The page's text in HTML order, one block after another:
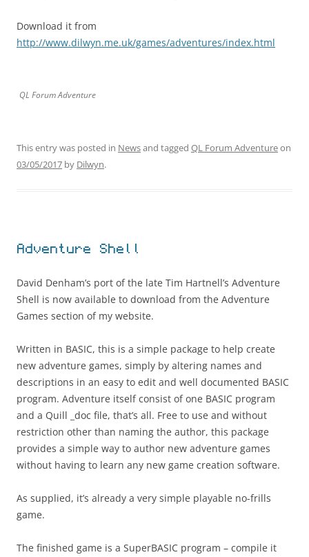
Download it from
http://www.dilwyn.me.uk/games/adventures/index.html
QL Forum Adventure
This entry was posted in Newsand tagged QL Forum Adventureon
03/05/2017 by Dilwyn.
Adventure Shell
David Denham’s port of the late Tim Hartnell’s Adventure
Shell is now available to download from the Adventure
Games section of my website.
Written in BASIC, this is a simple package to help create
new adventure games, simply by altering names and
descriptions in an easy to edit and well documented BASIC
program. Adventure itself consist of one BASIC program
and a Quill _doc file, that’s all. Free to use and without
restriction other than naming the author, this package
provides a simple way to author new adventure games
without having to learn any new game creation software.
As supplied, it’s already a very simple playable no-frills
game.
The finished game is a SuperBASIC program – compile it